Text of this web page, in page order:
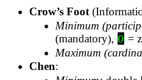
Crow’s Foot
Minimum
(mandatory), O =
Maximum
Chen: